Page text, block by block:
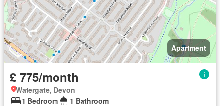
Apartment
£ 775/month
Watergate, Devon
1 Bedroom
1 Bathroom